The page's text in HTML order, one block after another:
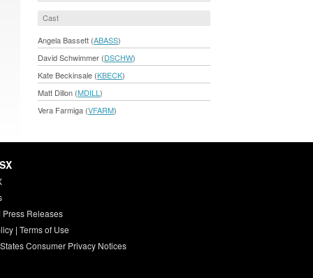
Cast
Angela Bassett (ABASS)
David Schwimmer (DSCHW)
Kate Beckinsale (KBECK)
Matt Dillon (MDILL )
Vera Farmiga (VFARM)
Releases
| Terms of Use
Consumer Privacy Notices